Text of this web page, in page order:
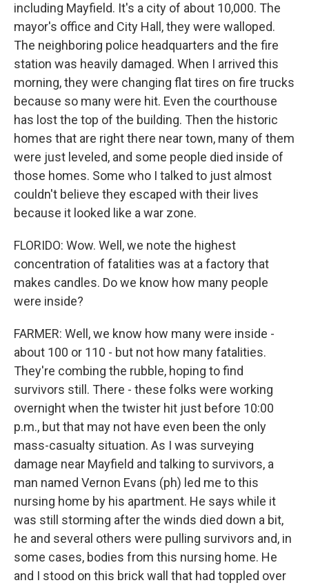
including Mayfield. It's a city of about 10,000. The
mayor's office and City Hall, they were walloped.
The neighboring police headquarters and the fire
station was heavily damaged. When I arrived this
morning, they were changing flat tires on fire trucks
because so many were hit. Even the courthouse
has lost the top of the building. Then the historic
homes that are right there near town, many of them
were just leveled, and some people died inside of
those homes. Some who I talked to just almost
couldn't believe they escaped with their lives
because it looked like a war zone.
FLORIDO: Wow. Well, we note the highest
concentration of fatalities was at a factory that
makes candles. Do we know how many people
were inside?
FARMER: Well, we know how many were inside -
about 100 or 110 - but not how many fatalities.
They're combing the rubble, hoping to find
survivors still. There - these folks were working
overnight when the twister hit just before 10:00
p.m., but that may not have even been the only
mass-casualty situation. As I was surveying
damage near Mayfield and talking to survivors, a
man named Vernon Evans (ph) led me to this
nursing home by his apartment. He says while it
was still storming after the winds died down a bit,
he and several others were pulling survivors and, in
some cases, bodies from this nursing home. He
and I stood on this brick wall that had toppled over